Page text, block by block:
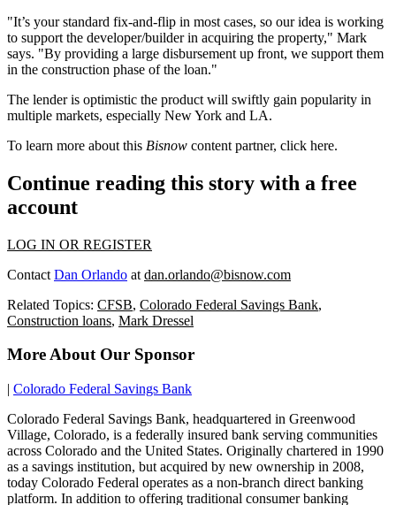
"It’s your standard fix-and-flip in most cases, so our idea is working
to support the developer/builderin acquiring the property," Mark
says. "By providing a large disbursement up front, we support them
in the construction phase of the loan."
The lender is optimistic the product will swiftly gain popularity in
multiple markets, especially New York and LA.
To learn more about this Bisnow content partner, click here.
Continue reading this story with a free
account
LOG IN OR REGISTER
Contact Dan Orlando at dan.orlando@bisnow.com
Related Topics: CFSB, Colorado Federal Savings Bank,
Construction loans, Mark Dressel
More About Our Sponsor
| Colorado Federal Savings Bank
Colorado Federal Savings Bank, headquartered in Greenwood
Village, Colorado, is a federally insured bank serving communities
across Colorado and the United States. Originally chartered in 1990
as a savings institution, but acquired by new ownership in 2008,
today Colorado Federal operates as a non-branch direct banking
platform. In addition to offering traditional consumer banking